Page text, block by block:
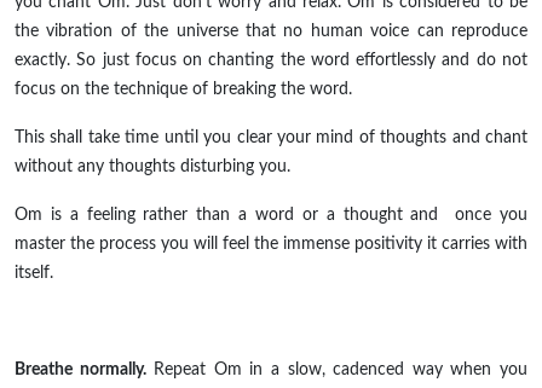
the vibration of the universe that no human voice can reproduce
exactly. So just focus on chanting the word effortlessly and do not
focus on the technique of breaking the word.
This shall take time until you clear your mind of thoughts and chant
without any thoughts disturbing you.
Om is a feeling rather than a word or a thoughtand once you
master the process you will feel the immense positivity it carries with
itself.
Breathe normally.Repeat Om in a slow, cadenced way when you